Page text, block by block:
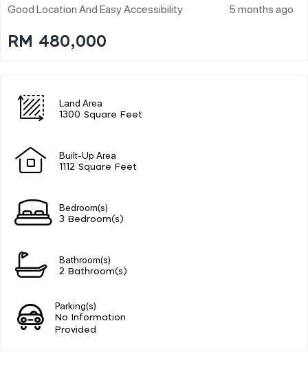
Good Location And Easy Accessibility 5 months ago
RM 480,000
Land Area
1300 Square Feet
Built-Up Area
1112 Square Feet
Bedroom(s)
3 Bedroom(s)
Bathroom(s)
2 Bathroom(s)
Parking(s)
No Information
Provided